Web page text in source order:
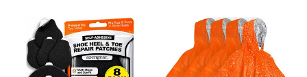
Tear-Cold-Heat-
Resistant